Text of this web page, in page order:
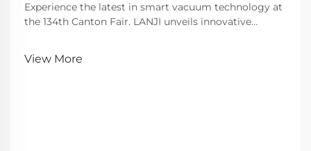
Experience the latest in smart vacuum technology at
the 134th Canton Fair. LANJI unveils innovative
View More